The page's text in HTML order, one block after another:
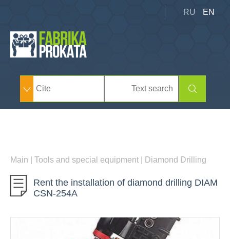
RU EN
Main Tools and special equipment Diamond Drilling
Rent the installation of diamond drilling DIAM
CSN-254А